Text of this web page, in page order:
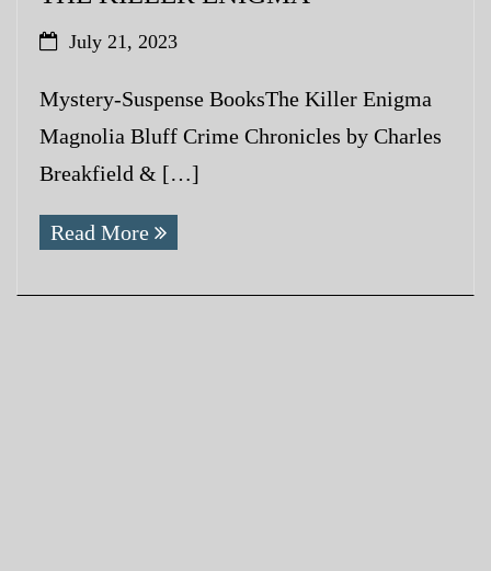
July 21, 2023
Mystery-Suspense BooksThe Killer Enigma
Magnolia Bluff Crime Chronicles by Charles
Breakfield & […]
Read More